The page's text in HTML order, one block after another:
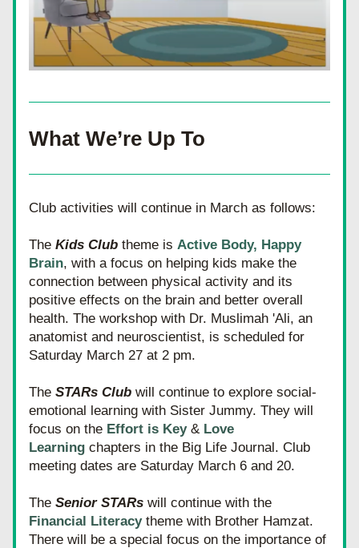
What We’re Up To
Club activities will continue in March as follows:
The Kids Club theme is Active Body, Happy
Brain, with a focus on helping kids make the
connection between physical activity and its
positive effects on the brain and better overall
health. The workshop with Dr. Muslimah 'Ali, an
anatomist and neuroscientist, is scheduled for
Saturday March 27 at 2 pm.
The STARs Club will continue to explore social-
emotional learning with Sister Jummy. They will
focus on the Effort is Key & Love
Learning chapters in the Big Life Journal. Club
meeting dates are Saturday March 6 and 20.
The Senior STARs
Financial Literacy theme with Brother Hamzat.
There will be a special focus on the importance of